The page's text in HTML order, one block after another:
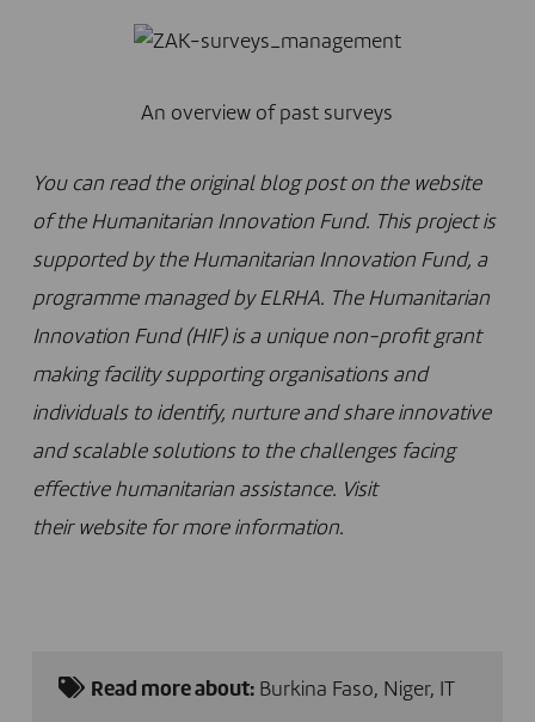
An overview of past surveys
You can read the original blog post on the website
of the Humanitarian Innovation Fund. This project is
supported by the Humanitarian Innovation Fund, a
programme managed by ELRHA. The Humanitarian
Innovation Fund (HIF) is a unique non-profit grant
making facility supporting organisations and
individuals to identify, nurture and share innovative
and scalable solutions to the challenges facing
effective humanitarian assistance. Visit
their websitefor more information.
Read more about: Burkina Faso, Niger,